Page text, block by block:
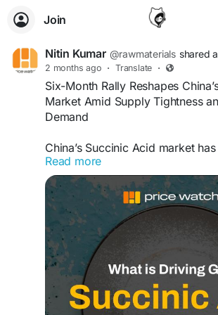
Join
Nitin Kumar @rawmaterials shared
2 months ago · Translate ·
Six-Month Rally Reshapes
Market Amid Supply Tightness
Demand
China’s Succinic Acid market
significant six-month rally driven
supply conditions, rising
stronger demand from
coatings, pharmaceuticals, and
chemical sectors. Production
trade flows, and growing
chemicals have supported
momentum across the
more....https://
six-month-rally-reshaping-
Read more